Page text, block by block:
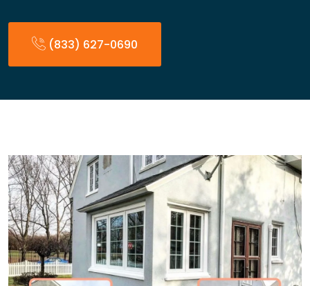
(833) 627-0690